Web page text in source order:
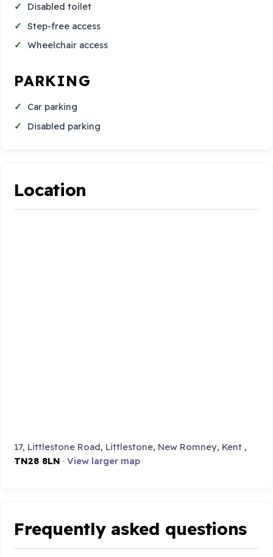
Disabled toilet
Step-free access
Wheelchair access
PARKING
Car parking
Disabled parking
Location
17, Littlestone Road, Littlestone, New Romney, Kent ,
TN28 8LN ·View larger map
Frequently asked questions